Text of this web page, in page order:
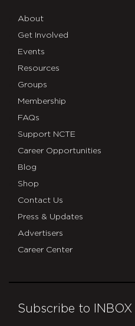
About
Get Involved
Events
Resources
Groups
Membership
FAQs
Support NCTE
Career Opportunities
Blog
Shop
Contact Us
Press & Updates
Advertisers
Career Center
Subscribe to INBOX